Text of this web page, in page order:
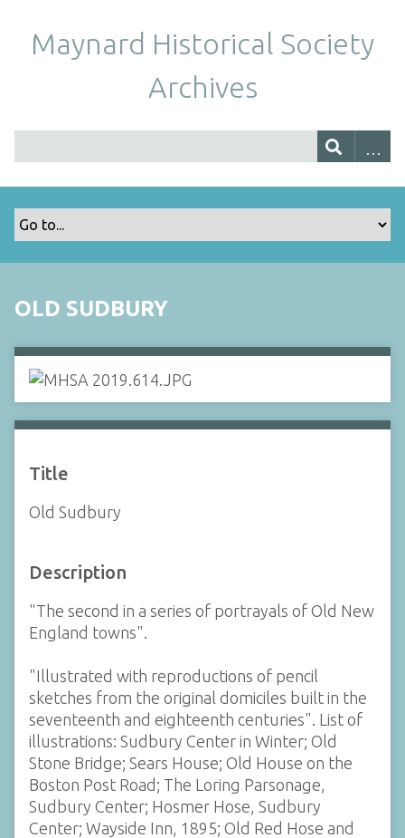
Maynard Historical Society
Archives
OLD SUDBURY
Title
Old Sudbury
Description
"The second in a series of portrayals of Old New
England towns".
"Illustrated with reproductions of pencil
sketches from the original domiciles built in the
seventeenth and eighteenth centuries". List of
illustrations: Sudbury Center in Winter; Old
Stone Bridge; Sears House; Old House on the
Boston Post Road; The Loring Parsonage,
Sudbury Center; Hosmer Hose, Sudbury
Center; Wayside Inn, 1895; Old Red Hose and